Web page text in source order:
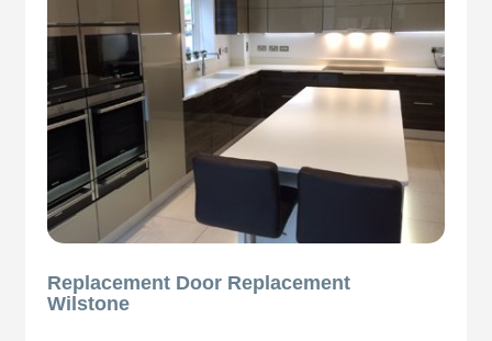
Replacement Door Replacement
Wilstone